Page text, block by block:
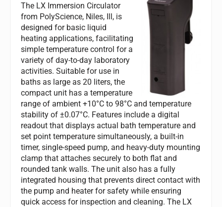
The LX Immersion Circulator
from PolyScience, Niles, Ill, is
designed for basic liquid
heating applications, facilitating
simple temperature control for a
variety of day-to-day laboratory
activities. Suitable for use in
baths as large as 20 liters, the
compact unit has a temperature
range of ambient +10°C to 98°C and temperature
stability of ±0.07°C. Features include a digital
readout that displays actual bath temperature and
set point temperature simultaneously, a built-in
timer, single-speed pump, and heavy-duty mounting
clamp that attaches securely to both flat and
rounded tank walls. The unit also has a fully
integrated housing that prevents direct contact with
the pump and heater for safety while ensuring
quick access for inspection and cleaning. The LX